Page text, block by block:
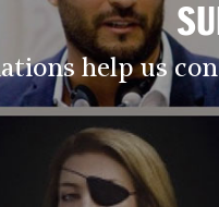
help us